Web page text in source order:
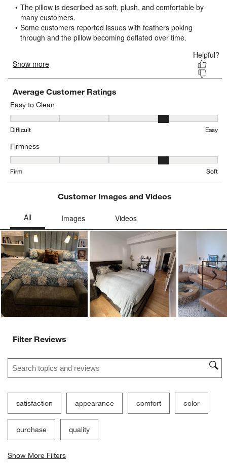
will
open
submission
form.
will
open
submission
form.
will
submission
form.
will
submission
form.
will
submission
form.
Average Customer Ratings
Easy to Clean
Easy to Clean, 3.52 out of 5, where 1 equals to Difficult and 5
Difficult Easy
Firmness
Firmness, 4.296296296296297 out of 5, where 1 equals to Firm
Firm Soft
Customer Images and Videos
Filter Reviews
Search topics and reviews search region
satisfaction appearance comfort color
purchase quality
Show More Filters